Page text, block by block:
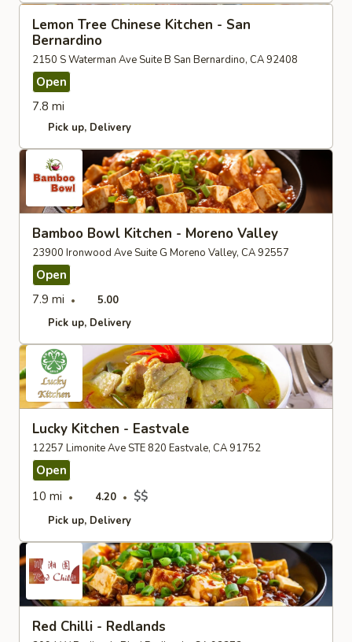
Lemon Tree Chinese Kitchen - San
Bernardino
2150 S Waterman Ave Suite B San Bernardino, CA 92408
Open
7.8 mi
Pick up Delivery
Bamboo Bowl Kitchen - Moreno Valley
23900 Ironwood Ave Suite G Moreno Valley, CA 92557
Open
7.9 mi
5.00
Pick up Delivery
Lucky Kitchen - Eastvale
12257 Limonite Ave STE 820 Eastvale, CA 91752
Open
10 mi
4.20 $$
Pick up Delivery
Red Chilli - Redlands